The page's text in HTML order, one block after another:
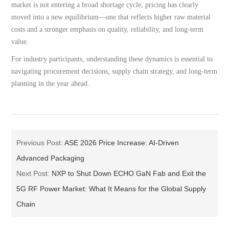
market is not entering a broad shortage cycle, pricing has clearly
moved into a new equilibrium—one that reflects higher raw material
costs and a stronger emphasis on quality, reliability, and long-term
value.
For industry participants, understanding these dynamics is essential to
navigating procurement decisions, supply chain strategy, and long-term
planning in the year ahead.
Previous Post:ASE 2026 Price Increase: AI-Driven
Advanced Packaging
Next Post: NXP to Shut Down ECHO GaN Fab and Exit the
5G RF Power Market: What It Means for the Global Supply
Chain